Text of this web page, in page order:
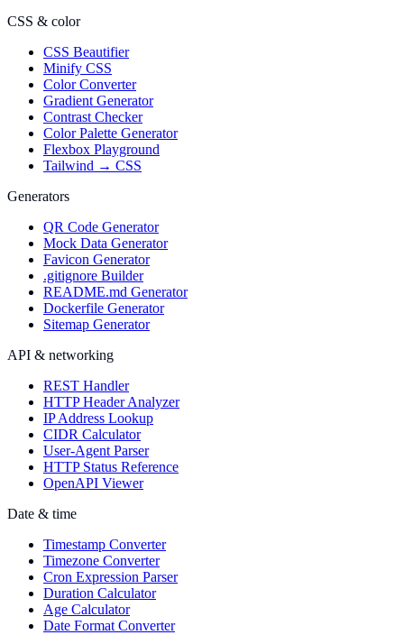
CSS & color
CSS Beautifier
Minify CSS
Color Converter
Gradient Generator
Contrast Checker
Color Palette Generator
Flexbox Playground
Tailwind → CSS
Generators
QR Code Generator
Mock Data Generator
Favicon Generator
.gitignore Builder
README.md Generator
Dockerfile Generator
Sitemap Generator
API & networking
REST Handler
HTTP Header Analyzer
IP Address Lookup
CIDR Calculator
User-Agent Parser
HTTP Status Reference
OpenAPI Viewer
Date & time
Timestamp Converter
Timezone Converter
Cron Expression Parser
Duration Calculator
Age Calculator
Date Format Converter